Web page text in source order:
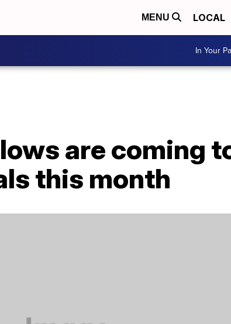
MENU LOCAL
In Your
are coming
this month